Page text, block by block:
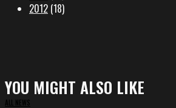
2012 (18)
YOU MIGHT ALSO LIKE
ALL NEWS